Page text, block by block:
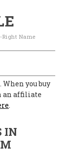
Right Name
you buy
an affiliate
.
IN